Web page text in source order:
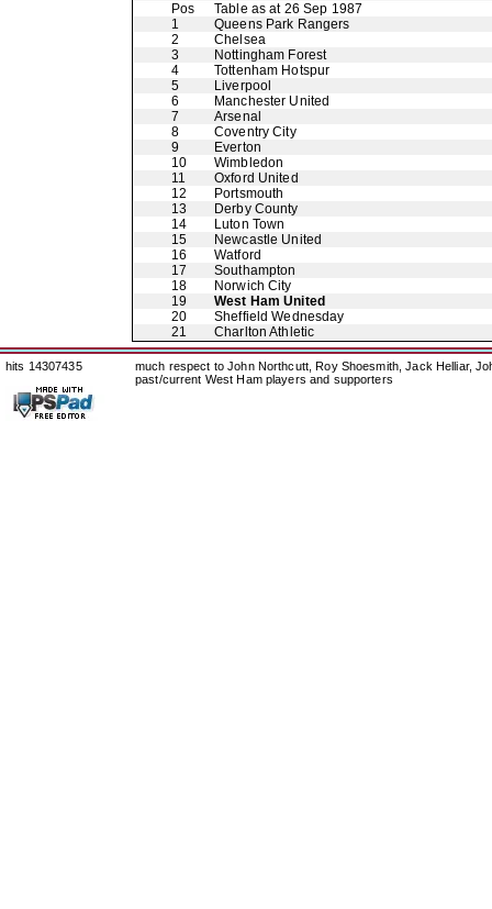
Pos
Table as at 26 Sep 1987
1
Queens Park Rangers
2
Chelsea
3
Nottingham Forest
4
Tottenham Hotspur
5
Liverpool
6
Manchester United
7
Arsenal
8
Coventry City
9
Everton
10
Wimbledon
11
Oxford United
12
Portsmouth
13
Derby County
14
Luton Town
15
Newcastle United
16
Watford
17
Southampton
18
Norwich City
19
West Ham United
20
Sheffield Wednesday
21
Charlton Athletic
hits 14307435
much respect to John Northcutt, Roy Shoesmith, Jack Helliar,
past/current West Ham players and supporters